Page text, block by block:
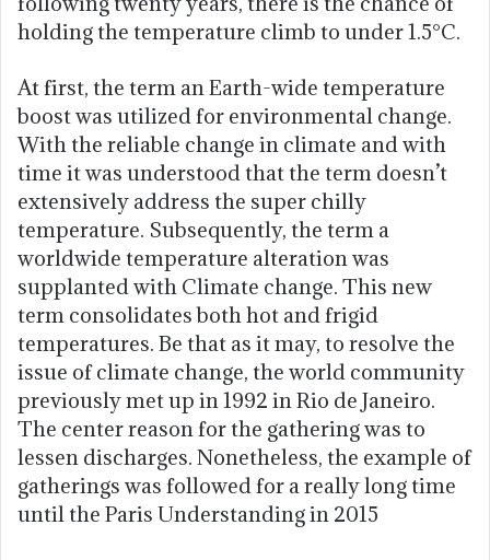
holding the temperature climb to under 1.5°C.
At first, the term an Earth-wide temperature
boost was utilized for environmental change.
With the reliable change in climate and with
time it was understood that the term doesn’t
extensively address the super chilly
temperature. Subsequently, the term a
worldwide temperature alteration was
supplanted with Climate change. This new
term consolidates both hot and frigid
temperatures. Be that as it may, to resolve the
issue of climate change, the world community
previously met up in 1992 in Rio de Janeiro.
The center reason for the gathering was to
lessen discharges. Nonetheless, the example of
gatherings was followed for a really long time
until the Paris Understanding in 2015